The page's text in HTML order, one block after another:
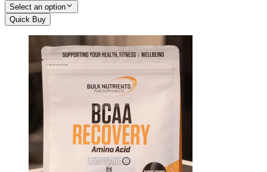
Select an option
Quick Buy